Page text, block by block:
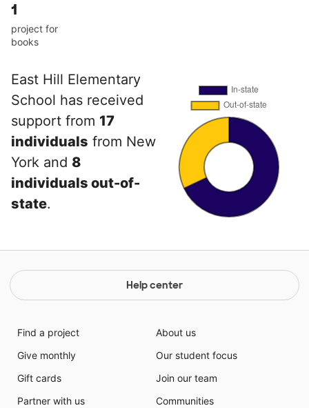
1
project for
books
East Hill Elementary
School has received
support from 17
individuals from New
York and 8
individuals out-of-
state.
Help center
Find a project
Give monthly
Gift cards
Partner with us
About us
Our student focus
Join our team
Communities